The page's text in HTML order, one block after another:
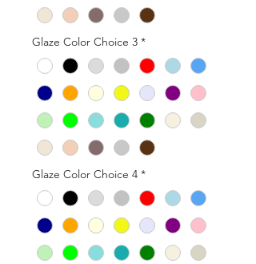
Glaze Color Choice 3 *
Glaze Color Choice 4 *